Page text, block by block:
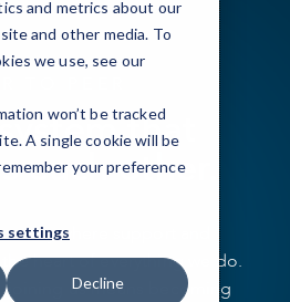
and metrics about our
and other media. To
we use, see our
won’t be tracked
A single cookie will be
your preference
settings
Decline
that
each other.
where support and
heart of everything we do.
joining us means becoming